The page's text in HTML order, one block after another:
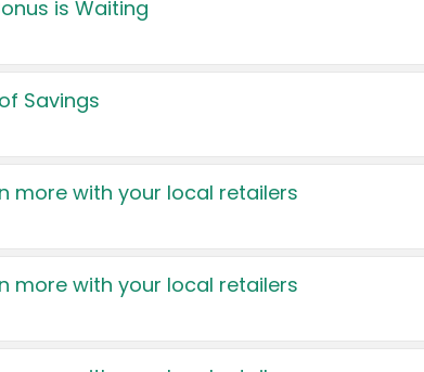
is Waiting
Savings
more with your local retailers
more with your local retailers